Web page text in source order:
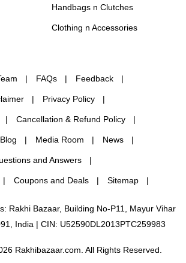
Handbags n Clutches
Clothing n Accessories
FAQs Feedback
Privacy Policy
Cancellation & Refund Policy
Blog Media Room News
and Answers
Coupons and Deals Sitemap
Rakhi Bazaar, Building No-P11, Mayur Vihar
India | CIN: U52590DL2013PTC259983
Rakhibazaar.com. All Rights Reserved.